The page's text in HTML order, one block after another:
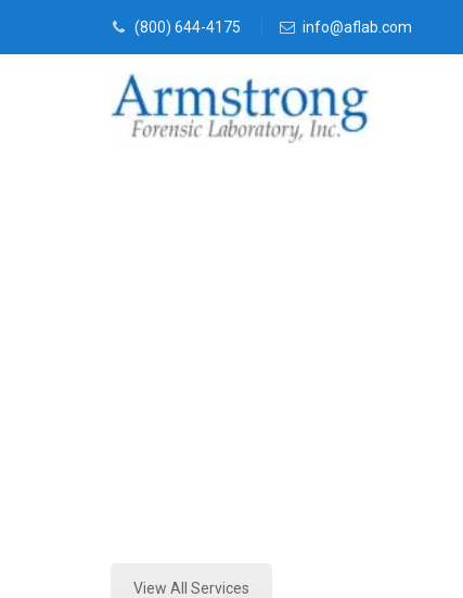
(800) 644-4175 info@aflab.com
View All Services